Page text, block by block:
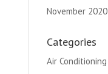
November 2020
Categories
Air Conditioning